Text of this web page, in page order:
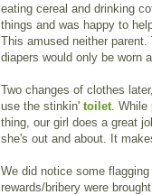
eating cereal and drinking
things and was happy to
This amused neither
diapers would only be worn
Two changes of clothes
use the stinkin' toilet .
thing, our girl does a great
she's out and about. It
We did notice some
rewards/bribery were